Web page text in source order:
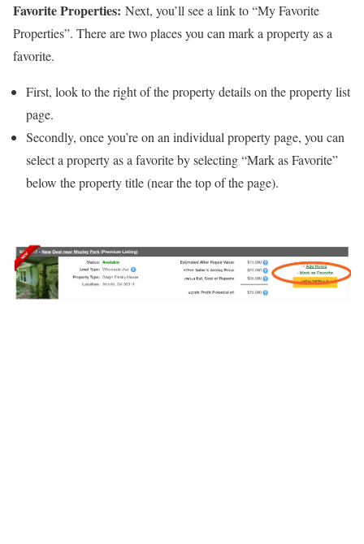
Favorite Properties: Next, you’ll see a link to “My Favorite
Properties”. There are two places you can mark a property as a
favorite.
First, look to the right of the property details on the property list
page.
Secondly, once you’re on an individual property page, you can
select a property as a favorite by selecting “Mark as Favorite”
below the property title (near the top of the page).